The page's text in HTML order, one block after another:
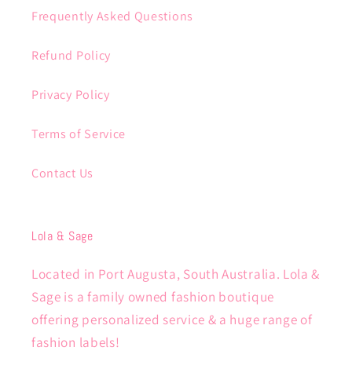
Frequently Asked Questions
Refund Policy
Privacy Policy
Terms of Service
Contact Us
Lola & Sage
Located in Port Augusta, South Australia. Lola &
Sage is a family owned fashion boutique
offering personalized service & a huge range of
fashion labels!